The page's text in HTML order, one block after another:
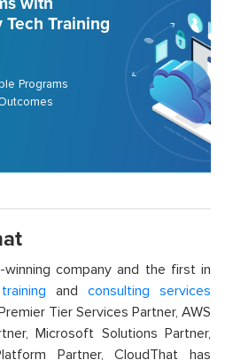
Tech Training
Programs
winning company and the first in
and consulting services
Tier Services Partner, AWS
Microsoft Solutions Partner,
Partner, CloudThat has